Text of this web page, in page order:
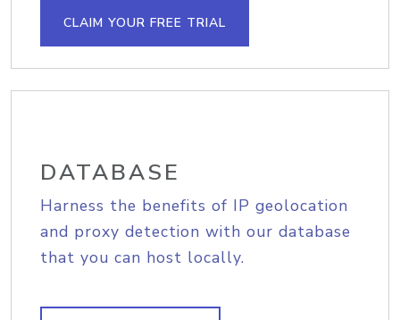
CLAIM YOUR FREE TRIAL
DATABASE
Harness the benefits of IP geolocation
and proxy detection with our database
that you can host locally.